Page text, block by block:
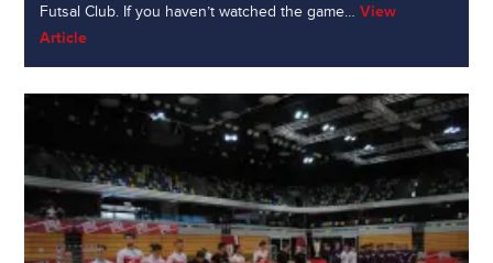
Futsal Club. If you haven’t watched the game…View
Article